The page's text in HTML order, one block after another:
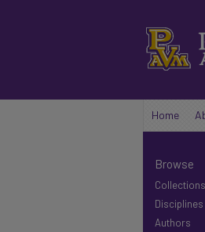
Home
Browse
Collections
Disciplines
Authors